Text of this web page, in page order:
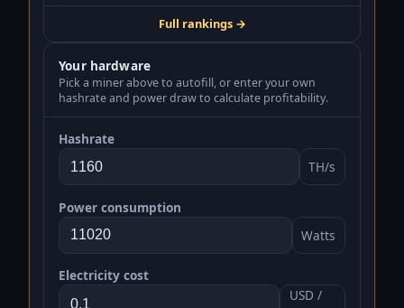
Antminer S23 318Th/s
Bitmain
318 TH/s · 3,498 W
Bitmain Antminer S21j XP Hyd 495Th/s
495 TH/s · 5,940 W
Antminer S21 XP Hyd 473Th/s
Bitmain
Antminer S23 Immersion 442Th/s
Bitmain
SealMiner A3 Pro Hydro 660TH/s
Bitdeer
Full rankings →
Your hardware
Pick a miner above to autofill, or enter your own
hashrate and power draw to calculate profitability.
Hashrate
TH/s
Power consumption
Watts
Electricity cost
USD /